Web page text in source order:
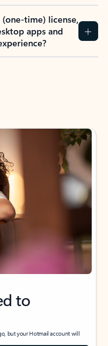
time) license,
apps and
to
but your Hotmail account will